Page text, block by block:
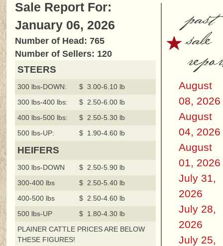
Sale Report For:
January 06, 2026
Number of Head: 765
Number of Sellers: 120
STEERS
300 lbs-DOWN:
$ 3.00-6.10 lb
300 lbs-400 lbs:
$ 2.50-6.00 lb
400 lbs-500 lbs:
$ 2.50-5.30 lb
500 lbs-UP:
$ 1.90-4.60 lb
HEIFERS
300 lbs-DOWN
$ 2.50-5.90 lb
300-400 lbs
$ 2.50-5.40 lb
400-500 lbs
$ 2.50-4.60 lb
500 lbs-UP
$ 1.80-4.30 lb
PLAINER CATTLE PRICES ARE BELOW
THESE FIGURES!
past
sale
August
08, 2026
August
04, 2026
August
01, 2026
July 31,
2026
July 28,
2026
July 25,